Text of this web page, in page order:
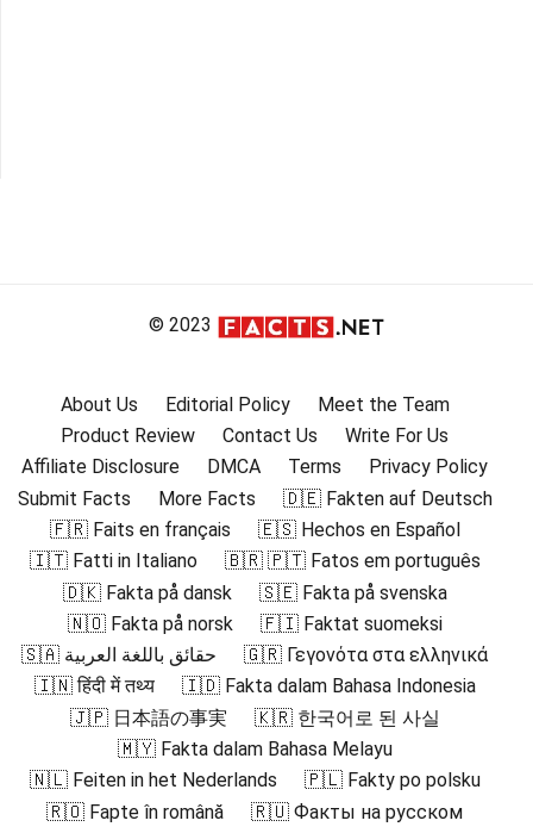
© 2023
About Us Editorial Policy
Meet the Team
Product Review
Contact Us
Write For Us
Affiliate Disclosure
DMCA Terms
Privacy Policy
Submit Facts
More Facts
🇩🇪 Fakten auf Deutsch
🇫🇷 Faits en français
🇪🇸 Hechos en Español
🇮🇹 Fatti in Italiano
🇧🇷 🇵🇹 Fatos em português
🇩🇰 Fakta på dansk
🇸🇪 Fakta på svenska
🇳🇴 Fakta på norsk
🇫🇮 Faktat suomeksi
🇸🇦 حقائق باللغة العربية
🇬🇷 Γεγονότα στα ελληνικά
🇮🇳 हिंदी में तथ्य
🇮🇩 Fakta dalam Bahasa Indonesia
🇯🇵 日本語の事実
🇰🇷 한국어로 된 사실
🇲🇾 Fakta dalam Bahasa Melayu
🇳🇱 Feiten in het Nederlands
🇵🇱 Fakty po polsku
🇷🇴 Fapte în română
🇷🇺 Факты на русском